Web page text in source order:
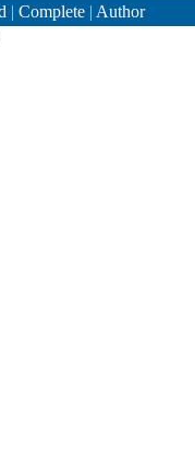
| Complete | Author